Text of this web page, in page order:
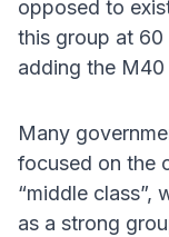
opposed to
this group at 60
adding the
Many
focused on the
“middle class”,
as a strong